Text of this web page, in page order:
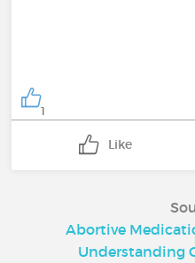
1
Like
Abortive
Understanding